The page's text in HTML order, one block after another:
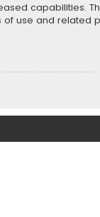
capabilities.
use and related